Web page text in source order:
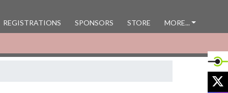
REGISTRATIONS SPONSORS STORE MORE...